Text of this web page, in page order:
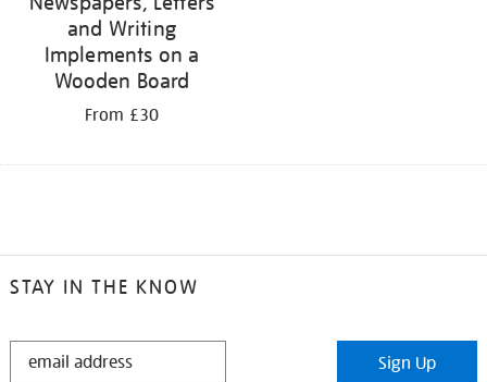
and Writing
Implements on a
Wooden Board
From £30
STAY IN THE KNOW
STAY
Sign Up